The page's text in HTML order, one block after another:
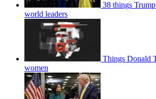
38 things
world leaders
Things Donald
women